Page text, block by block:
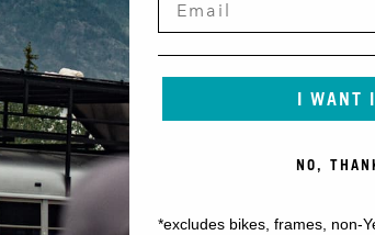
I WANT
NO,
*excludes bikes, frames, non-